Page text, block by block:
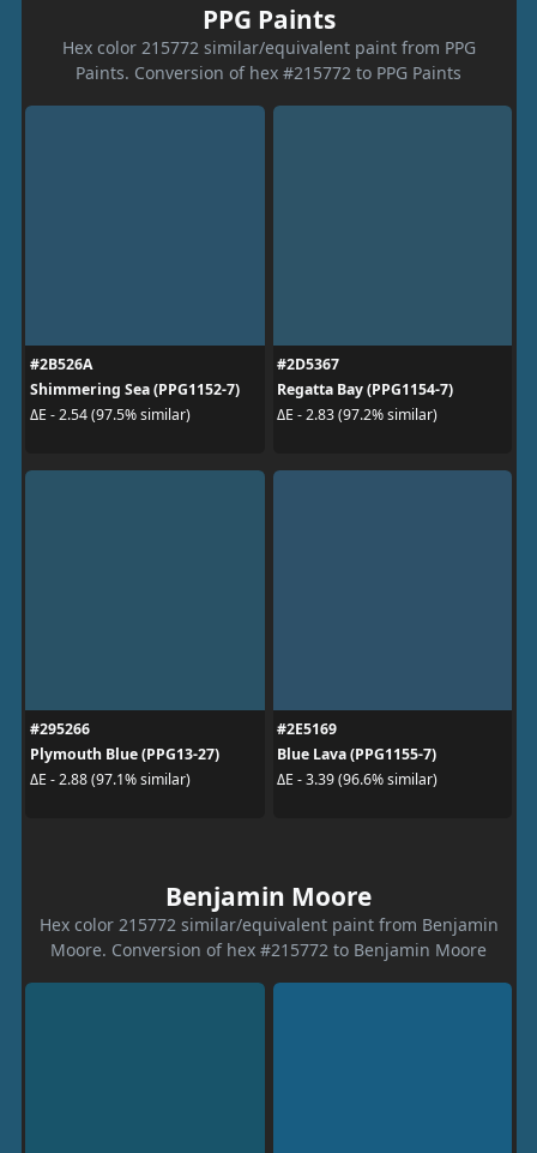
PPG Paints
Hex color 215772 similar/equivalent paint from PPG
Paints. Conversion of hex #215772 to PPG Paints
#2B526A
Shimmering Sea (PPG1152-7)
ΔE - 2.54 (97.5% similar)
#2D5367
Regatta Bay (PPG1154-7)
ΔE - 2.83 (97.2% similar)
#295266
Plymouth Blue (PPG13-27)
ΔE - 2.88 (97.1% similar)
#2E5169
Blue Lava (PPG1155-7)
ΔE - 3.39 (96.6% similar)
Benjamin Moore
Hex color 215772 similar/equivalent paint from Benjamin
Moore. Conversion of hex #215772 to Benjamin Moore